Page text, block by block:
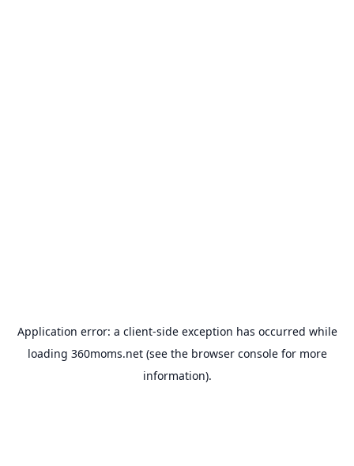
Application error: a client-side exception has occurred while
loading 360moms.net(see the browser consolefor more
information).